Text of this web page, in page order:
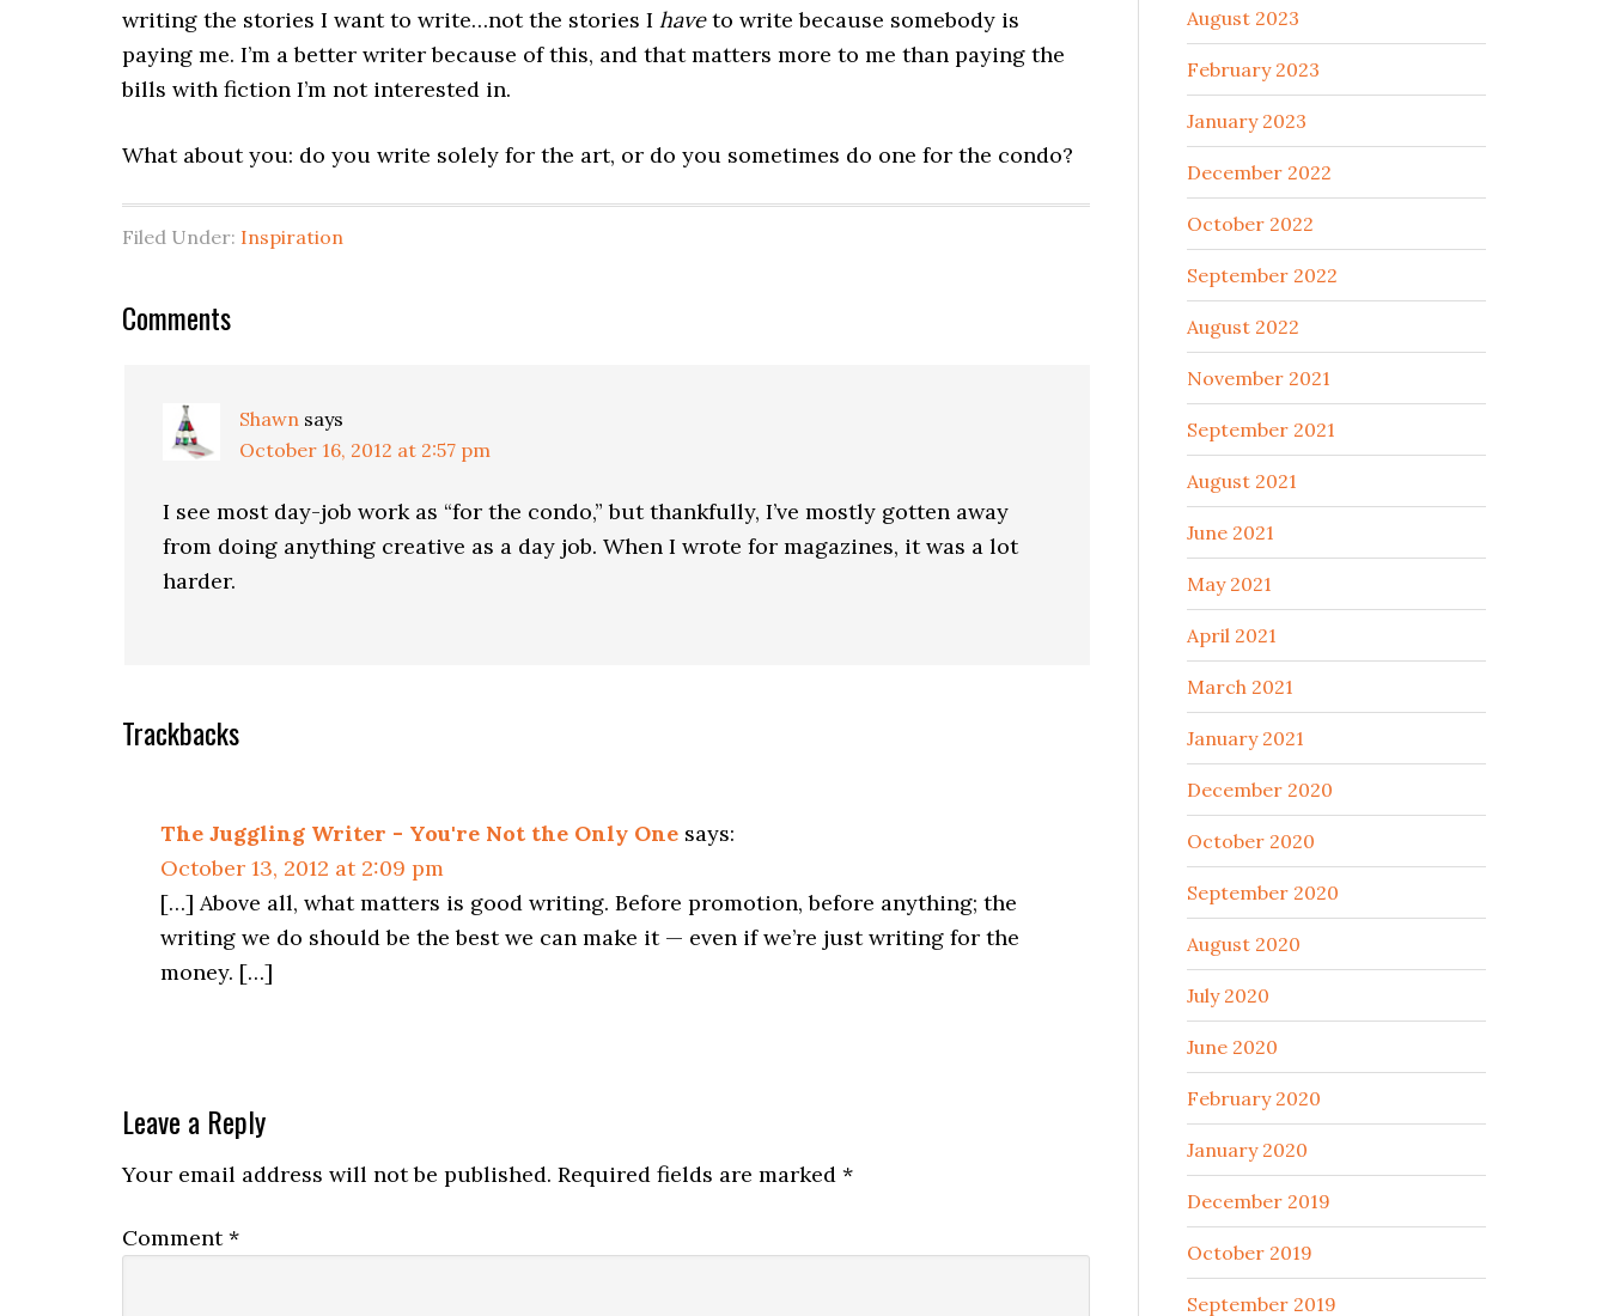
writing the stories I want to write…not the stories I haveto write because somebody is
paying me. I’m a better writer because of this, and that matters more to me than paying the
bills with fiction I’m not interested in.
What about you: do you write solely for the art, or do you sometimes do one for the condo?
Filed Under: Inspiration
Comments
Shawn says
October 16, 2012 at 2:57 pm
I see most day-job work as “for the condo,” but thankfully, I’ve mostly gotten away
from doing anything creative as a day job. When I wrote for magazines, it was a lot
harder.
Trackbacks
The Juggling Writer - You're Not the Only One says:
October 13, 2012 at 2:09 pm
[…] Above all, what matters is good writing. Before promotion, before anything; the
writing we do should be the best we can make it — even if we’re just writing for the
money. […]
Leave a Reply
Your email address will not be published. Required fields are marked *
Comment*
August 2023
February 2023
January 2023
December 2022
October 2022
September 2022
August 2022
November 2021
September 2021
August 2021
June 2021
May 2021
April 2021
March 2021
January 2021
December 2020
October 2020
September 2020
August 2020
July 2020
June 2020
February 2020
January 2020
December 2019
October 2019
September 2019